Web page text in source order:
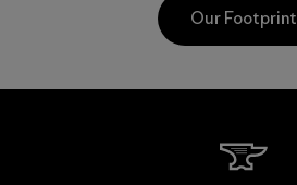
Our Footprint